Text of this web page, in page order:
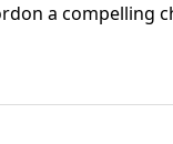
a compelling